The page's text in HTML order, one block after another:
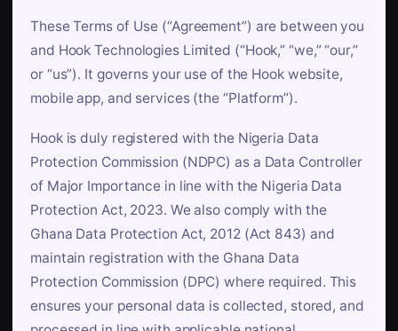
These Terms of Use (“Agreement”) are between you
and Hook Technologies Limited (“Hook,” “we,” “our,”
or “us”). It governs your use of the Hook website,
mobile app, and services (the “Platform”).
Hook is duly registered with the Nigeria Data
Protection Commission (NDPC) as a Data Controller
of Major Importance in line with the Nigeria Data
Protection Act, 2023. We also comply with the
Ghana Data Protection Act, 2012 (Act 843) and
maintain registration with the Ghana Data
Protection Commission (DPC) where required. This
ensures your personal data is collected, stored, and